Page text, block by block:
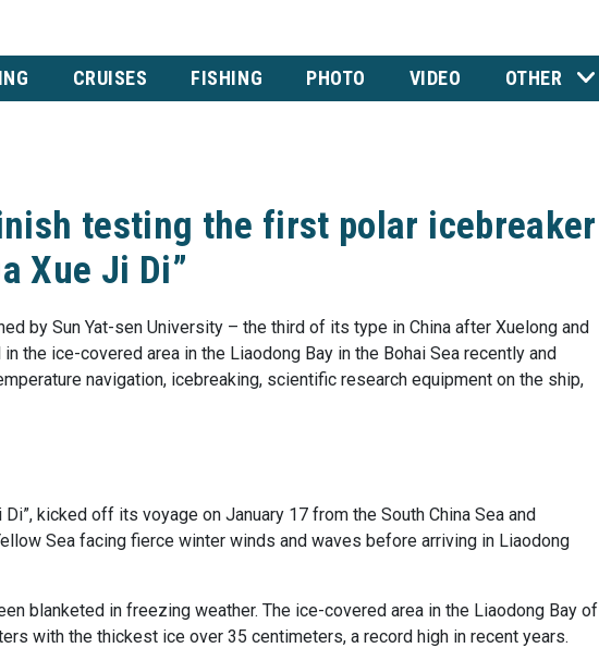
CRUISES FISHING PHOTO VIDEO OTHER
testing the first polar icebreaker
Xue Ji Di”
by Sun Yat-sen University – the third of its type in China after Xuelong and
the ice-covered area in the Liaodong Bay in the Bohai Sea recently and
navigation, icebreaking, scientific research equipment on the ship,
Di”, kicked off its voyage on January 17 from the South China Sea and
Sea facing fierce winter winds and waves before arriving in Liaodong
blanketed in freezing weather. The ice-covered area in the Liaodong Bay of
with the thickest ice over 35 centimeters, a record high in recent years.